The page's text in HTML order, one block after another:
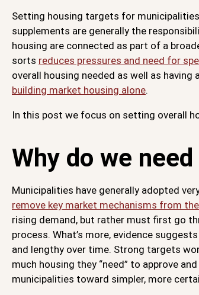
Setting housing targets for
supplements are generally the
housing are connected as part of a
sorts reduces pressures and need for
overall housing needed as well as having
building market housing alone.
In this post we focus on setting overall
Why do we
Municipalities have generally adopted
remove key market mechanisms from
rising demand, but rather must first go
process. What’s more, evidence
and lengthy over time. Strong targets
much housing they “need” to approve
municipalities toward simpler, more